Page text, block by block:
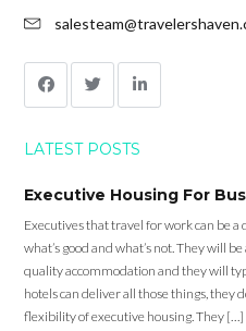
LATEST POSTS
Executive Housing For
Executives that travel for work can be
what’s good and what’s not. They will
quality accommodation and they will
hotels can deliver all those things, they
flexibility of executive housing. They […]